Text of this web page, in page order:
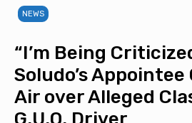
NEWS
“I’m Being
Soludo’s
Air over Alleged